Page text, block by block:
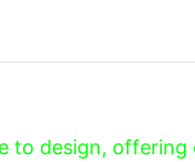
to design, offering